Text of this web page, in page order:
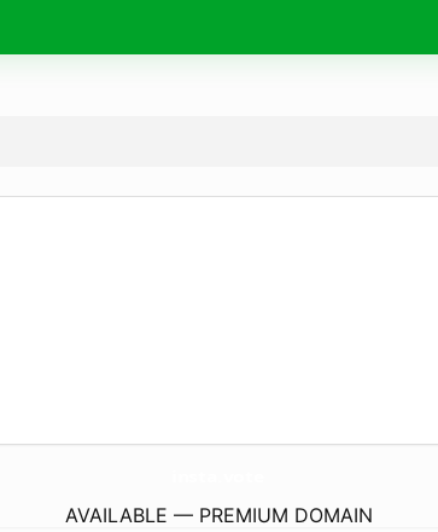
AVAILABLE — PREMIUM DOMAIN